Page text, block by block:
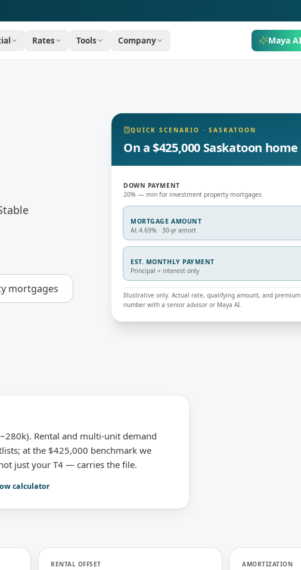
Rates Tools Company Maya AI
mortgages
QUICK SCENARIO ·SASKATOON
On a $425,000 Saskatoon home
DOWN PAYMENT
20% — min for investment property mortgages
MORTGAGE AMOUNT
At 4.69% · 30-yr amort
EST. MONTHLY PAYMENT
Principal + interest only
Illustrative only. Actual rate, qualifying amount, and
number with a senior advisor or Maya AI.
Rental and multi-unit demand
at the $425,000 benchmark we
just your T4 — carries the file.
calculator
RENTAL OFFSET AMORTIZATION